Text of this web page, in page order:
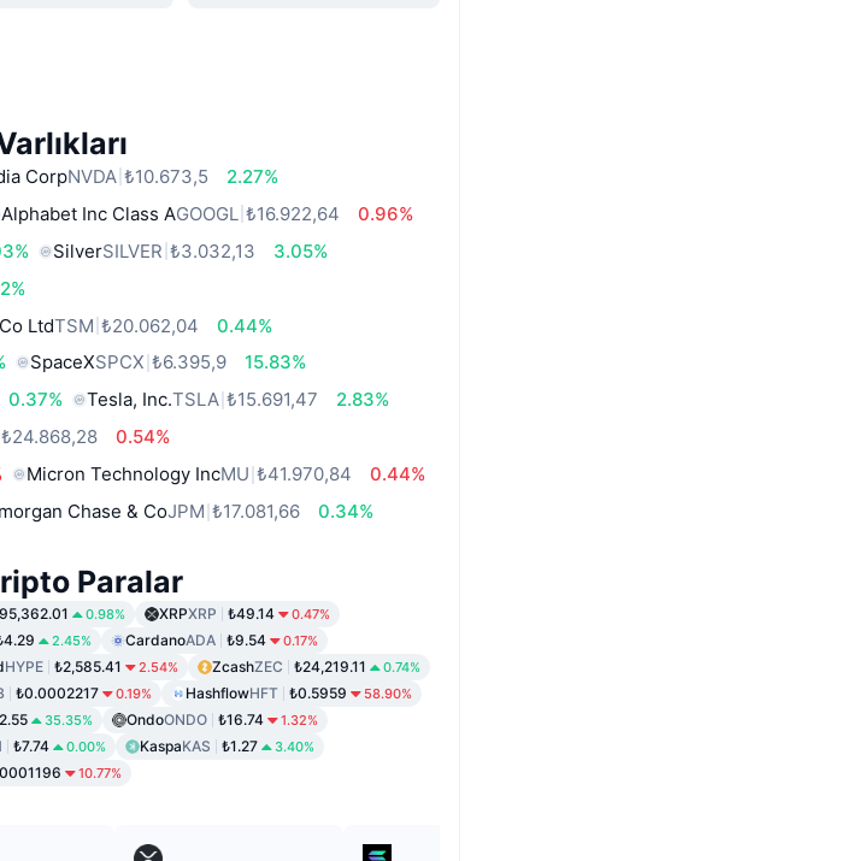
CorpNVDA ₺10.673,5
2.27%
Alphabet Inc Class AGOOGL ₺16.922,64
0.96%
SilverSILVER ₺3.032,13
3.05%
LtdTSM ₺20.062,04
0.44%
SpaceXSPCX ₺6.395,9
15.83%
0.37% Tesla, Inc.TSLA ₺15.691,47
2.83%
₺24.868,28
0.54%
Micron Technology IncMU ₺41.970,84
0.44%
Chase & CoJPM ₺17.081,66
0.34%
Paralar
0.98% XRPXRP ₺49.14 0.47%
2.45% CardanoADA ₺9.54 0.17%
HYPE ₺2,585.41 2.54% ZcashZEC ₺24,219.11 0.74%
₺0.0002217 0.19% HashflowHFT ₺0.5959 58.90%
35.35% OndoONDO ₺16.74 1.32%
₺7.74 0.00% KaspaKAS ₺1.27 3.40%
10.77%